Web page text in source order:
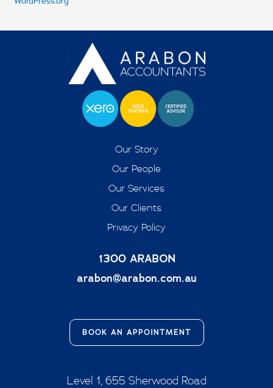
Our Story
Our People
Our Services
Our Clients
Privacy Policy
1300 ARABON
arabon@arabon.com.au
BOOK AN APPOINTMENT
Level 1, 655 Sherwood Road